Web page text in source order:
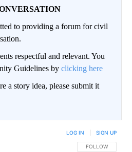
to providing a forum for civil
respectful and relevant. You
Guidelines by clicking here
a story idea, please submit it
FOLLOW THIS
FOLLOW
LOG IN SIGN UP